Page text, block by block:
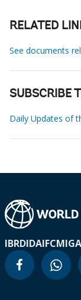
RELATED
See documents
SUBSCRIBE
Daily Updates of
IBRDIDAIFCMIGA